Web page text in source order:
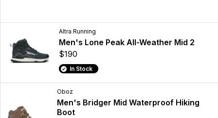
Altra Running
Men's Lone Peak All-Weather Mid 2
$190
In Stock
Oboz
Men's Bridger Mid Waterproof Hiking
Boot